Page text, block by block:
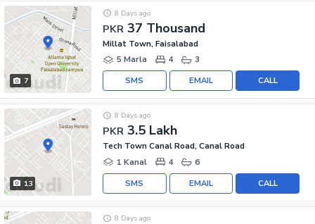
7
PKR 37 Thousand
8 Days ago
Millat Town, Faisalabad
5 Marla
4 3
CALL
EMAIL
SMS
13
PKR 3.5 Lakh
8 Days ago
Tech Town Canal Road, Canal Road
1 Kanal
4 6
CALL
EMAIL
SMS
8 Days ago